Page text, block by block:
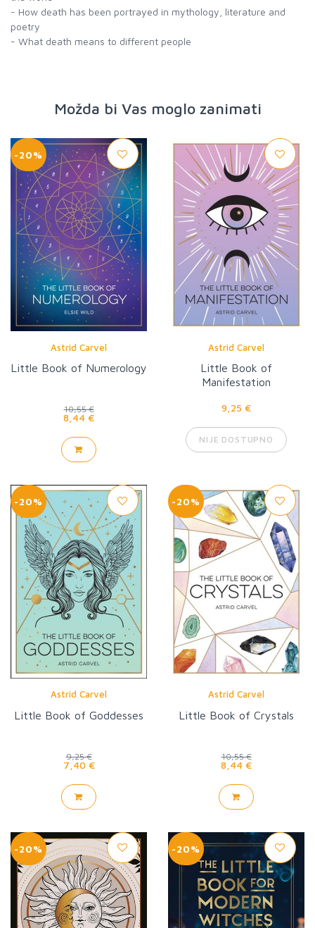
- How death has been portrayed in mythology, literature and
poetry
- What death means to different people
Možda bi Vas moglo zanimati
-20%
Astrid Carvel
Little Book of Numerology
10,55 €
8,44 €
Astrid Carvel
Little Book of
Manifestation
9,25 €
NIJE DOSTUPNO
-20%
Astrid Carvel
Little Book of Goddesses
9,25 €
7,40 €
-20%
Astrid Carvel
Little Book of Crystals
10,55 €
8,44 €
-20% -20%